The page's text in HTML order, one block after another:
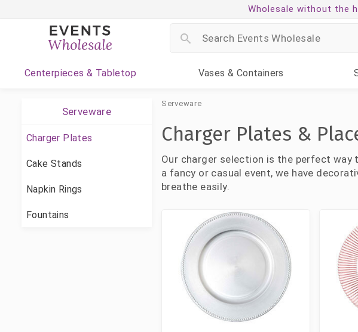
Wholesale without the
Centerpieces & Tabletop Vases & Containers
Serveware
Charger Plates &
Our charger selection is the perfect
a fancy or casual event, we have
breathe easily.
Serveware
Charger Plates
Cake Stands
Napkin Rings
Fountains